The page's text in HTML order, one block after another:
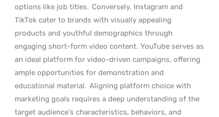
options like job titles. Conversely, Instagram and
TikTok cater to brands with visually appealing
products and youthful demographics through
engaging short-form video content. YouTube serves as
an ideal platform for video-driven campaigns, offering
ample opportunities for demonstration and
educational material. Aligning platform choice with
marketing goals requires a deep understanding of the
target audience’s characteristics, behaviors, and